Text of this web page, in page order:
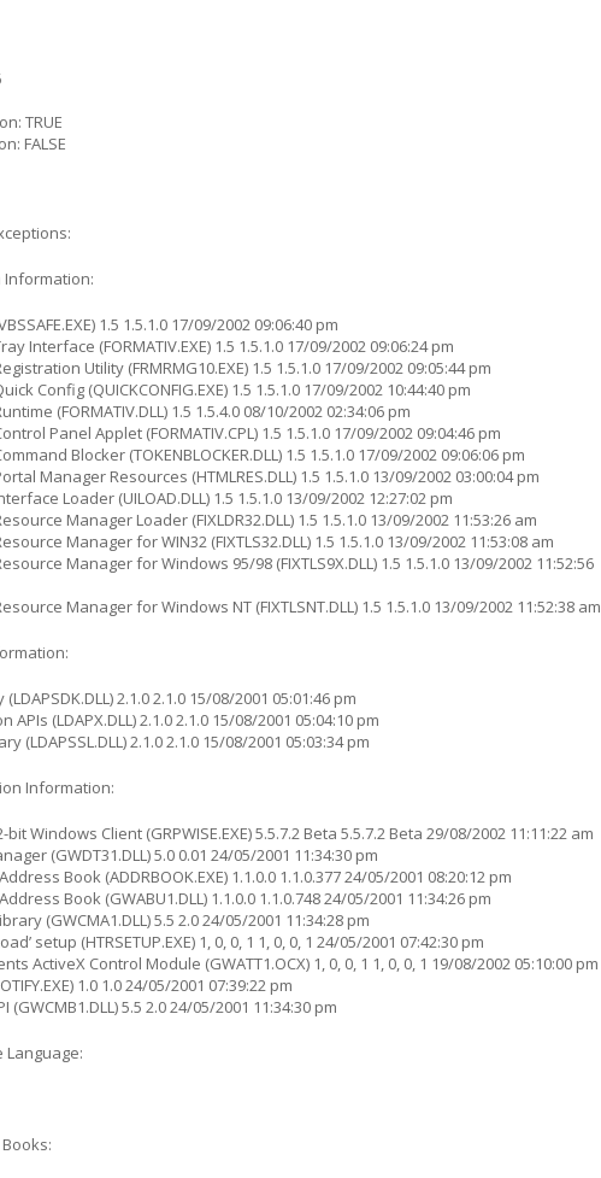
TRUE
FALSE
Information:
1.5 1.5.1.0 17/09/2002 09:06:40 pm
Interface (FORMATIV.EXE) 1.5 1.5.1.0 17/09/2002 09:06:24 pm
Utility (FRMRMG10.EXE) 1.5 1.5.1.0 17/09/2002 09:05:44 pm
Config (QUICKCONFIG.EXE) 1.5 1.5.1.0 17/09/2002 10:44:40 pm
(FORMATIV.DLL) 1.5 1.5.4.0 08/10/2002 02:34:06 pm
Panel Applet (FORMATIV.CPL) 1.5 1.5.1.0 17/09/2002 09:04:46 pm
Blocker (TOKENBLOCKER.DLL) 1.5 1.5.1.0 17/09/2002 09:06:06 pm
Manager Resources (HTMLRES.DLL) 1.5 1.5.1.0 13/09/2002 03:00:04 pm
Loader (UILOAD.DLL) 1.5 1.5.1.0 13/09/2002 12:27:02 pm
Manager Loader (FIXLDR32.DLL) 1.5 1.5.1.0 13/09/2002 11:53:26 am
Manager for WIN32 (FIXTLS32.DLL) 1.5 1.5.1.0 13/09/2002 11:53:08 am
Manager for Windows 95/98 (FIXTLS9X.DLL) 1.5 1.5.1.0 13/09/2002 11:52:56
Manager for Windows NT (FIXTLSNT.DLL) 1.5 1.5.1.0 13/09/2002 11:52:38 am
2.1.0 2.1.0 15/08/2001 05:01:46 pm
APIs (LDAPX.DLL) 2.1.0 2.1.0 15/08/2001 05:04:10 pm
(LDAPSSL.DLL) 2.1.0 2.1.0 15/08/2001 05:03:34 pm
Information:
Windows Client (GRPWISE.EXE) 5.5.7.2 Beta 5.5.7.2 Beta 29/08/2002 11:11:22 am
(GWDT31.DLL) 5.0 0.01 24/05/2001 11:34:30 pm
Book (ADDRBOOK.EXE) 1.1.0.0 1.1.0.377 24/05/2001 08:20:12 pm
Book (GWABU1.DLL) 1.1.0.0 1.1.0.748 24/05/2001 11:34:26 pm
(GWCMA1.DLL) 5.5 2.0 24/05/2001 11:34:28 pm
setup (HTRSETUP.EXE) 1, 0, 0, 1 1, 0, 0, 1 24/05/2001 07:42:30 pm
ActiveX Control Module (GWATT1.OCX) 1, 0, 0, 1 1, 0, 0, 1 19/08/2002 05:10:00 pm
1.0 1.0 24/05/2001 07:39:22 pm
(GWCMB1.DLL) 5.5 2.0 24/05/2001 11:34:30 pm
Language: